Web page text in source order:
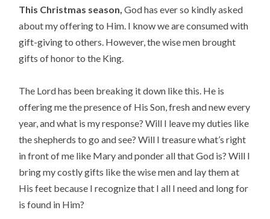
This Christmas season, God has ever so kindly asked
about my offering to Him. I know we are consumed with
gift-giving to others. However, the wise men brought
gifts of honor to the King.
The Lord has been breaking it down like this. He is
offering me the presence of His Son, fresh and new every
year, and what is my response? Will I leave my duties like
the shepherds to go and see? Will I treasure what’s right
in front of me like Mary and ponder all that God is? Will I
bring my costly gifts like the wise men and lay them at
His feet because I recognize that I all I need and long for
is found in Him?